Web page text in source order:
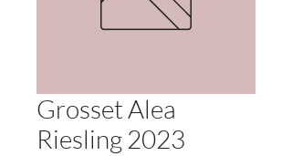
Grosset Alea
Riesling 2023